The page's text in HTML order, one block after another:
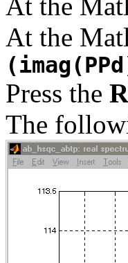
At the
Press the
The